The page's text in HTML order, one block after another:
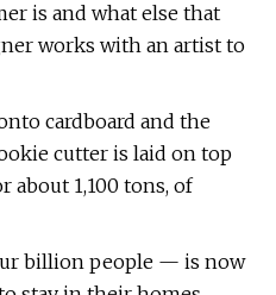
is and what else that
works with an artist to
cardboard and the
cutter is laid on top
about 1,100 tons, of
billion people — is now